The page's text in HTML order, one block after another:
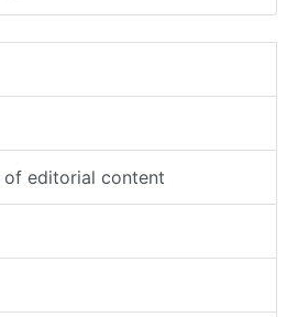
of editorial content